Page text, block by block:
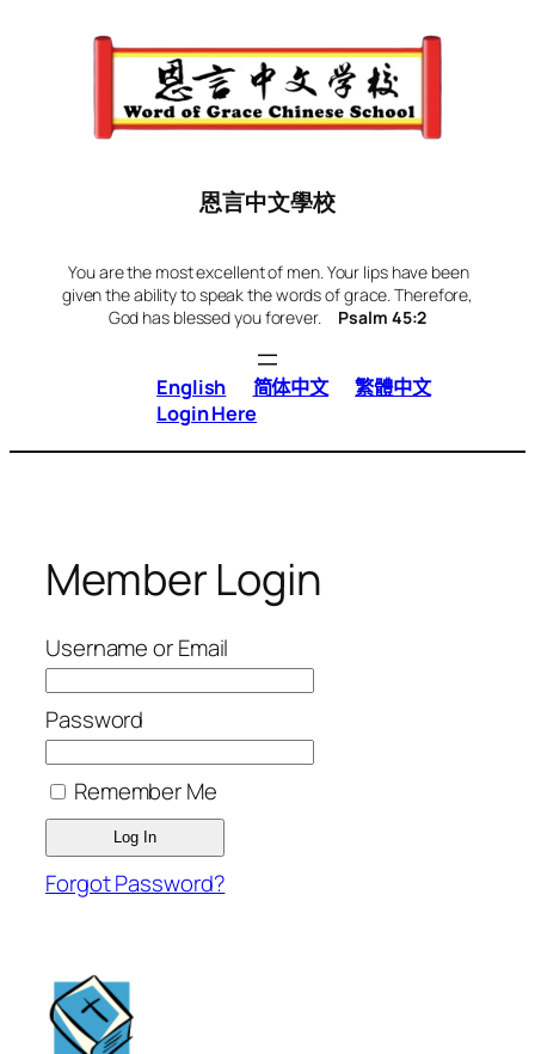
恩言中文學校
You are the most excellent of men. Your lips have been
given the ability to speak the words of grace. Therefore,
God has blessed you forever. Psalm 45:2
English 简体中文
繁體中文
Login Here
Member Login
Username or Email
Password
Remember Me
Forgot Password?